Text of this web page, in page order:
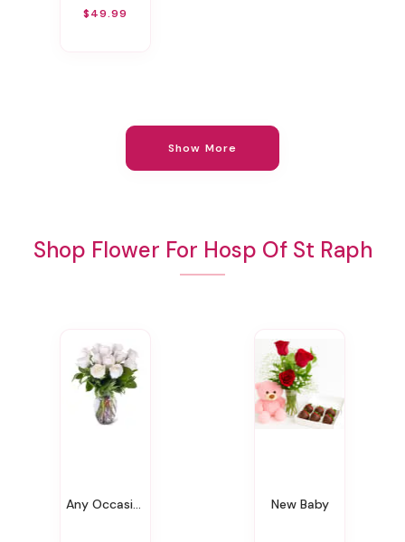
$49.99
Show More
Shop Flower For Hosp Of St Raph
Any Occasion New Baby